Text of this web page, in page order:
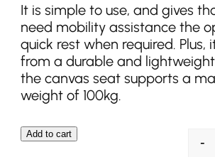
It is simple to use, and gives
need mobility assistance the
quick rest when required. Plus,
from a durable and
the canvas seat supports a
weight of 100kg.
-
Add to cart